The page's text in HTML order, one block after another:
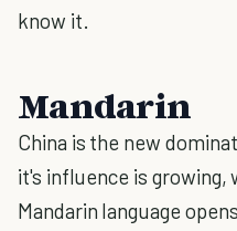
know it.
Mandarin
China is the new
it's influence is growing,
Mandarin language